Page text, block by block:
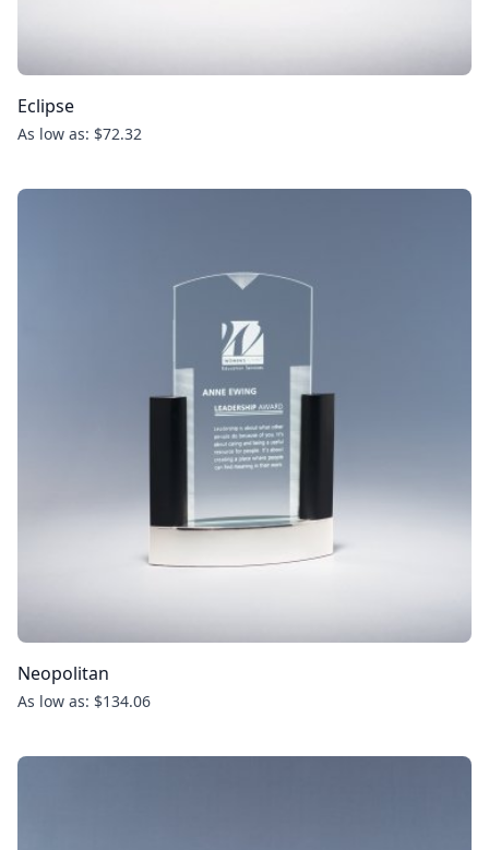
Eclipse
As low as: $72.32
Neopolitan
As low as: $134.06